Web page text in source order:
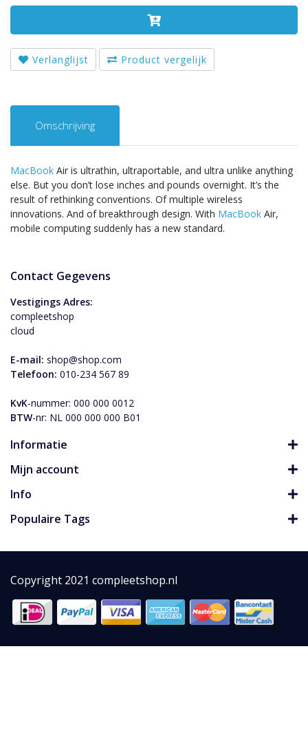
Verlanglijst Product vergelijk
Omschrijving
MacBook Air is ultrathin, ultraportable, and ultra unlike anything
else. But you don’t lose inches and pounds overnight. It’s the
result of rethinking conventions. Of multiple wireless
innovations. And of breakthrough design. With MacBook Air,
mobile computing suddenly has a new standard.
Contact Gegevens
Vestigings Adres:
compleetshop
cloud
E-mail: shop@shop.com
Telefoon: 010-234 567 89
KvK-nummer: 000 000 0012
BTW-nr: NL 000 000 000 B01
Informatie
Mijn account
Info
Populaire Tags
Copyright 2021 compleetshop.nl